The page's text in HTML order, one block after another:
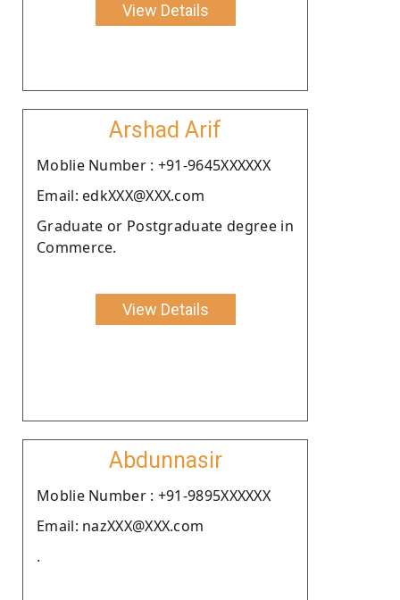
View Details
Arshad Arif
Moblie Number : +91-9645XXXXXX
Email: edkXXX@XXX.com
Graduate or Postgraduate degree in
Commerce.
View Details
Abdunnasir
Moblie Number : +91-9895XXXXXX
Email: nazXXX@XXX.com
.